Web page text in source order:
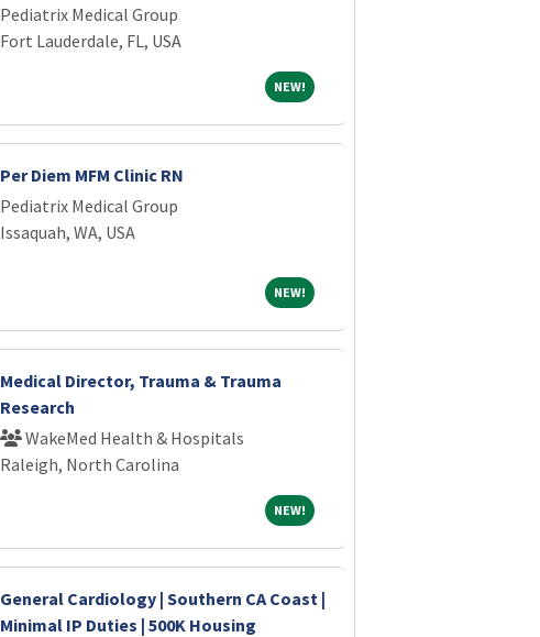
Pediatrix Medical Group
Fort Lauderdale, FL, USA
NEW!NEW!
Per Diem MFM Clinic RN
Pediatrix Medical Group
Issaquah, WA, USA
NEW!NEW!
Medical Director, Trauma & Trauma
Research
WakeMed Health & Hospitals
Raleigh, North Carolina
NEW!NEW!
General Cardiology | Southern CA Coast |
Minimal IP Duties | 500K Housing